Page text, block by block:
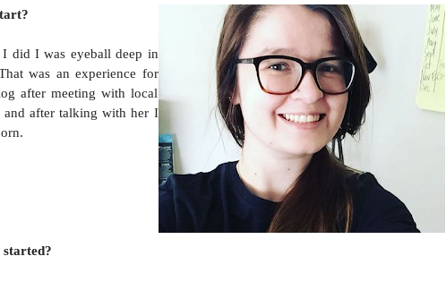
did I was eyeball deep in
was an experience for
after meeting with local
and after talking with her I
started?